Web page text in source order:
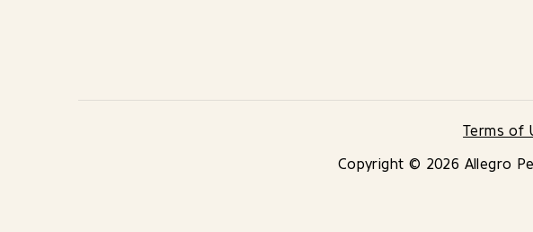
Terms of
Copyright © 2026 Allegro